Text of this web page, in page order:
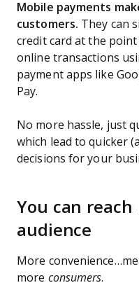
Mobile payments
customers. They can
credit card at the
online transactions
payment apps like
Pay.
No more hassle, just
which lead to quicker
decisions for your
You can
audience
More
more consumers.